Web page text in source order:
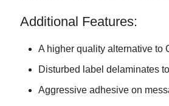
Additional Features:
A higher quality alternative to
Disturbed label delaminates
Aggressive adhesive on